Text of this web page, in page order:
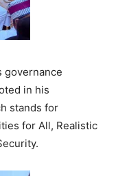
governance
in his
stands for
for All, Realistic